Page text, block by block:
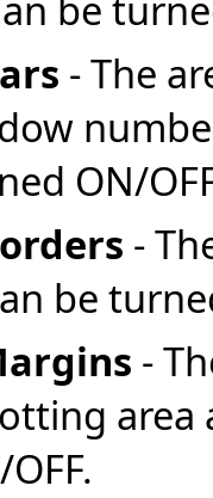
- The
ON/
-
be
-
area